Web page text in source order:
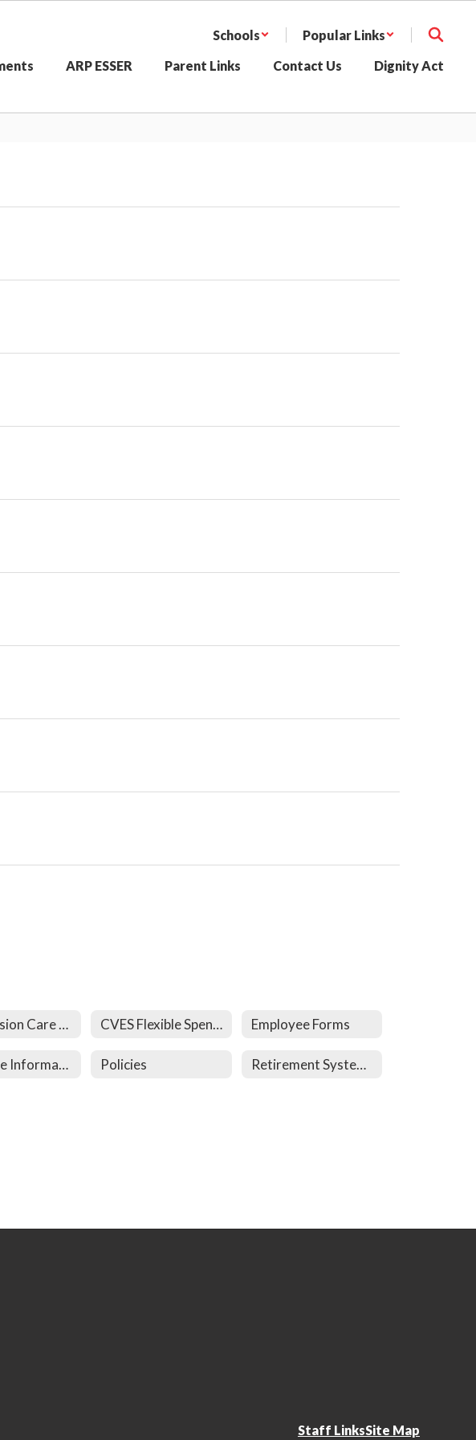
Schools Popular Links
ARP ESSER Parent Links Contact Us Dignity Act
CSEA Vision Care Forms CVES Flexible Spending Plan Employee Forms
New Hire Information Policies Retirement System Links
Staff LinksSite Map